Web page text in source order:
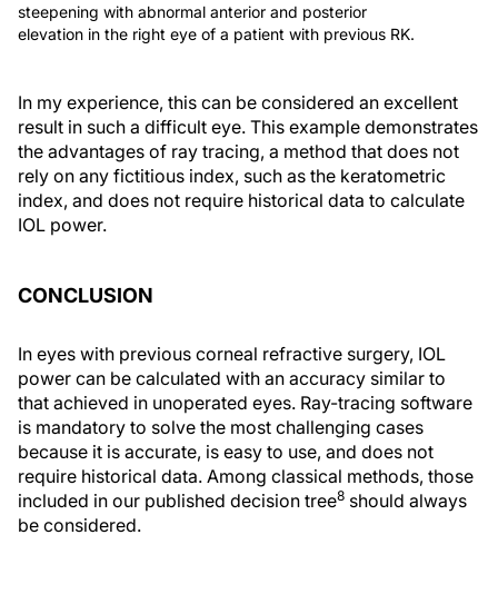
steepening with abnormal anterior and posterior
elevation in the right eye of a patient with previous RK.
In my experience, this can be considered an excellent
result in such a difficult eye. This example demonstrates
the advantages of ray tracing, a method that does not
rely on any fictitious index, such as the keratometric
index, and does not require historical data to calculate
IOL power.
CONCLUSION
In eyes with previous corneal refractive surgery, IOL
power can be calculated with an accuracy similar to
that achieved in unoperated eyes. Ray-tracing software
is mandatory to solve the most challenging cases
because it is accurate, is easy to use, and does not
require historical data. Among classical methods, those
included in our published decision tree8 should always
be considered.